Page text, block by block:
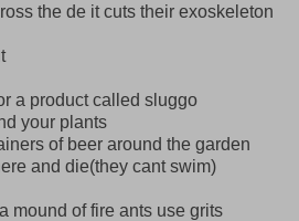
the de it cuts their exoskeleton
a product called sluggo
your plants
of beer around the garden
and die(they cant swim)
mound of fire ants use grits